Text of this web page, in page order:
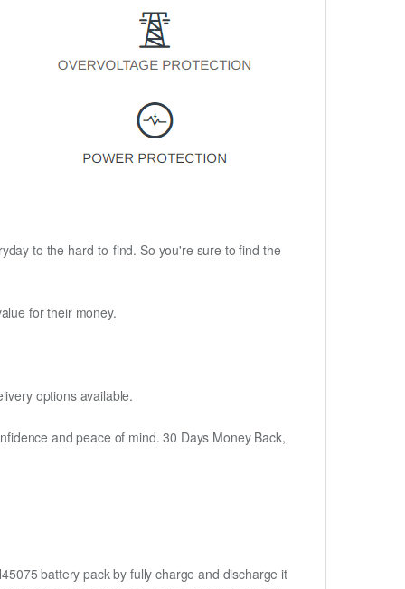
to the hard-to-find. So you're sure to find the
for their money.
options available.
and peace of mind. 30 Days Money Back,
battery pack by fully charge and discharge it